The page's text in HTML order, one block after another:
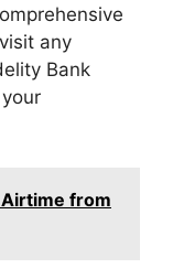
any
Bank
from